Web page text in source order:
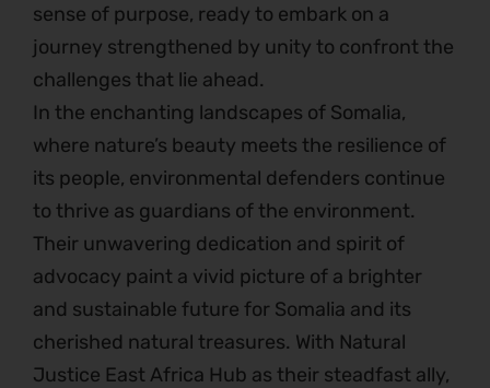
sense of purpose, ready to embark on a
journey strengthened by unity to confront the
challenges that lie ahead.
In the enchanting landscapes of Somalia,
where nature’s beauty meets the resilience of
its people, environmental defenders continue
to thrive as guardians of the environment.
Their unwavering dedication and spirit of
advocacy paint a vivid picture of a brighter
and sustainable future for Somalia and its
cherished natural treasures. With Natural
Justice East Africa Hub as their steadfast ally,